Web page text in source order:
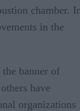
chamber.
in the
banner of
have
organizations